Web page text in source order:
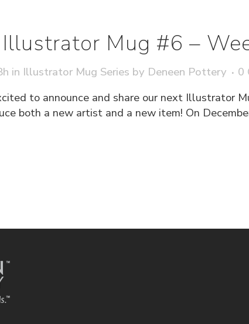
Illustrator Mug #6 –
in Illustrator Mug Series by Deneen Pottery 0
to announce and share our next Illustrator
both a new artist and a new item! On